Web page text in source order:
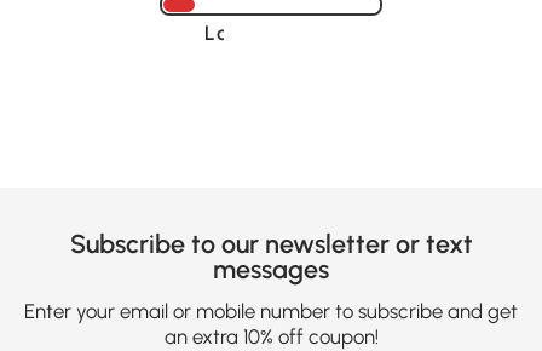
Loading......
Subscribe to our newsletter or text
messages
Enter your email or mobile number to subscribe and get
an extra 10% off coupon!